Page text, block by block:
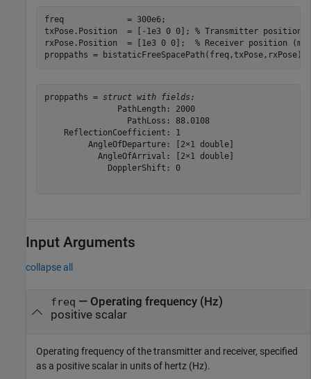
freq             = 300e6;
txPose.Position  = [-1e3 0 0]; % Transmitter position
rxPose.Position  = [1e3 0 0]; % Receiver position (m)
proppaths = bistaticFreeSpacePath(freq,txPose,rxPose)
proppaths = struct with fields:
               PathLength: 2000
                 PathLoss: 88.0108
    ReflectionCoefficient: 1
         AngleOfDeparture: [2×1 double]
           AngleOfArrival: [2×1 double]
             DopplerShift: 0
Input Arguments
collapse all
freq — Operating frequency (Hz)
positive scalar
Operating frequency of the transmitter and receiver, specified
as a positive scalar in units of hertz (Hz).